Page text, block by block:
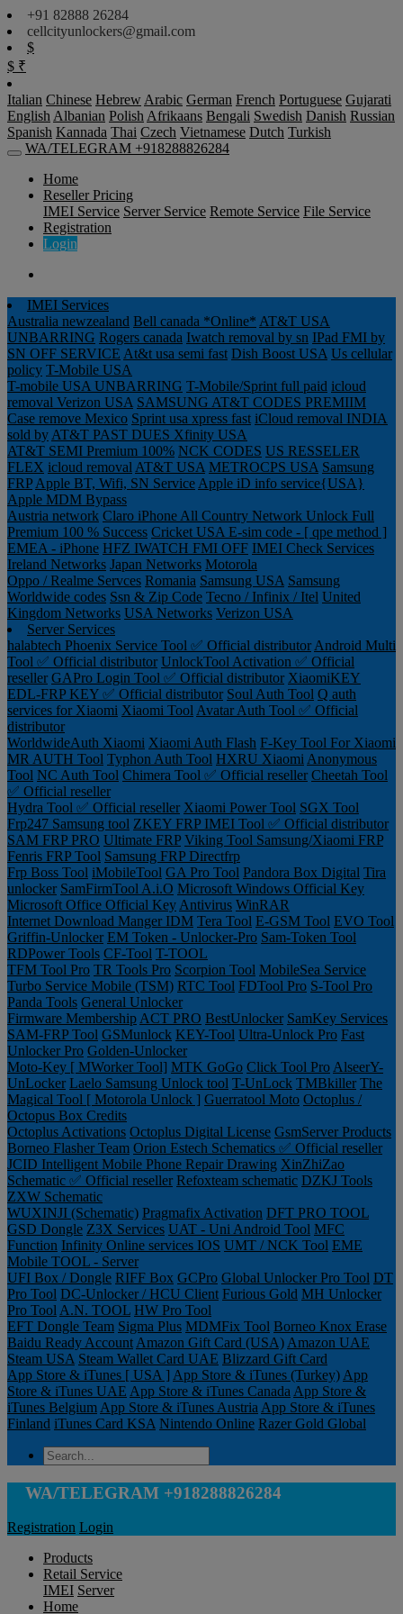
+91 82888 26284
cellcityunlockers@gmail.com
$
$ ₹
Italian Chinese Hebrew Arabic German French Portuguese Gujarati
English Albanian Polish Afrikaans Bengali Swedish Danish Russian
Spanish Kannada Thai Czech Vietnamese Dutch Turkish
WA/TELEGRAM +918288826284
Home
Reseller Pricing
IMEI Service Server Service Remote Service File Service
Registration
Login
IMEI Services
Australia newzealand Bell canada *Online* AT&T USA
UNBARRING Rogers canada Iwatch removal by sn IPad FMI by
SN OFF SERVICE At&t usa semi fast Dish Boost USA Us cellular
policy T-Mobile USA
T-mobile USA UNBARRING T-Mobile/Sprint full paid icloud
removal Verizon USA SAMSUNG AT&T CODES PREMIIM
Case remove Mexico Sprint usa xpress fast iCloud removal INDIA
sold by AT&T PAST DUES Xfinity USA
AT&T SEMI Premium 100% NCK CODES US RESSELER
FLEX icloud removal AT&T USA METROCPS USA Samsung
FRP Apple BT, Wifi, SN Service Apple iD info service{USA}
Apple MDM Bypass
Austria network Claro iPhone All Country Network Unlock Full
Premium 100 % Success Cricket USA E-sim code - [ qpe method ]
EMEA - iPhone HFZ IWATCH FMI OFF IMEI Check Services
Ireland Networks Japan Networks Motorola
Oppo / Realme Servces Romania Samsung USA Samsung
Worldwide codes Ssn & Zip Code Tecno / Infinix / Itel United
Kingdom Networks USA Networks Verizon USA
Server Services
halabtech Phoenix Service Tool ✅ Official distributor Android Multi
Tool ✅ Official distributor UnlockTool Activation ✅ Official
reseller GAPro Login Tool ✅ Official distributor XiaomiKEY
EDL-FRP KEY ✅ Official distributor Soul Auth Tool Q auth
services for Xiaomi Xiaomi Tool Avatar Auth Tool ✅ Official
distributor
WorldwideAuth Xiaomi Xiaomi Auth Flash F-Key Tool For Xiaomi
MR AUTH Tool Typhon Auth Tool HXRU Xiaomi Anonymous
Tool NC Auth Tool Chimera Tool ✅ Official reseller Cheetah Tool
✅ Official reseller
Hydra Tool ✅ Official reseller Xiaomi Power Tool SGX Tool
Frp247 Samsung tool ZKEY FRP IMEI Tool ✅ Official distributor
SAM FRP PRO Ultimate FRP Viking Tool Samsung/Xiaomi FRP
Fenris FRP Tool Samsung FRP Directfrp
Frp Boss Tool iMobileTool GA Pro Tool Pandora Box Digital Tira
unlocker SamFirmTool A.i.O Microsoft Windows Official Key
Microsoft Office Official Key Antivirus WinRAR
Internet Download Manger IDM Tera Tool E-GSM Tool EVO Tool
Griffin-Unlocker EM Token - Unlocker-Pro Sam-Token Tool
RDPower Tools CF-Tool T-TOOL
TFM Tool Pro TR Tools Pro Scorpion Tool MobileSea Service
Turbo Service Mobile (TSM) RTC Tool FDTool Pro S-Tool Pro
Panda Tools General Unlocker
Firmware Membership ACT PRO BestUnlocker SamKey Services
SAM-FRP Tool GSMunlock KEY-Tool Ultra-Unlock Pro Fast
Unlocker Pro Golden-Unlocker
Moto-Key [ MWorker Tool] MTK GoGo Click Tool Pro AlseerY-
UnLocker Laelo Samsung Unlock tool T-UnLock TMBkiller The
Magical Tool [ Motorola Unlock ] Guerratool Moto Octoplus /
Octopus Box Credits
Octoplus Activations Octoplus Digital License GsmServer Products
Borneo Flasher Team Orion Estech Schematics ✅ Official reseller
JCID Intelligent Mobile Phone Repair Drawing XinZhiZao
Schematic ✅ Official reseller Refoxteam schematic DZKJ Tools
ZXW Schematic
WUXINJI (Schematic) Pragmafix Activation DFT PRO TOOL
GSD Dongle Z3X Services UAT - Uni Android Tool MFC
Function Infinity Online services IOS UMT / NCK Tool EME
Mobile TOOL - Server
UFI Box / Dongle RIFF Box GCPro Global Unlocker Pro Tool DT
Pro Tool DC-Unlocker / HCU Client Furious Gold MH Unlocker
Pro Tool A.N. TOOL HW Pro Tool
EFT Dongle Team Sigma Plus MDMFix Tool Borneo Knox Erase
Baidu Ready Account Amazon Gift Card (USA) Amazon UAE
Steam USA Steam Wallet Card UAE Blizzard Gift Card
App Store & iTunes [ USA ] App Store & iTunes (Turkey) App
Store & iTunes UAE App Store & iTunes Canada App Store &
iTunes Belgium App Store & iTunes Austria App Store & iTunes
Finland iTunes Card KSA Nintendo Online Razer Gold Global
WA/TELEGRAM +918288826284
Registration Login
Products
Retail Service
IMEI Server
Home